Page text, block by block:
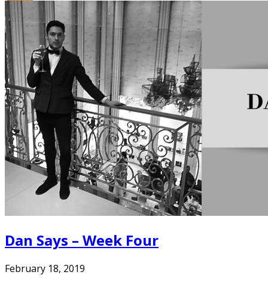
Dan Says – Week Four
February 18, 2019